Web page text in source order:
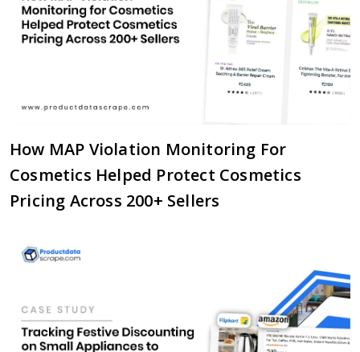
How MAP Violation Monitoring For
Cosmetics Helped Protect Cosmetics
Pricing Across 200+ Sellers